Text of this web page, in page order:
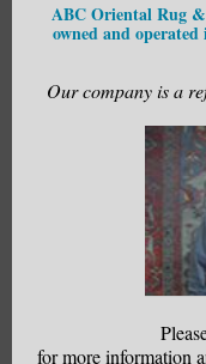
ABC Oriental Rug
owned and
Our company is a
for more information